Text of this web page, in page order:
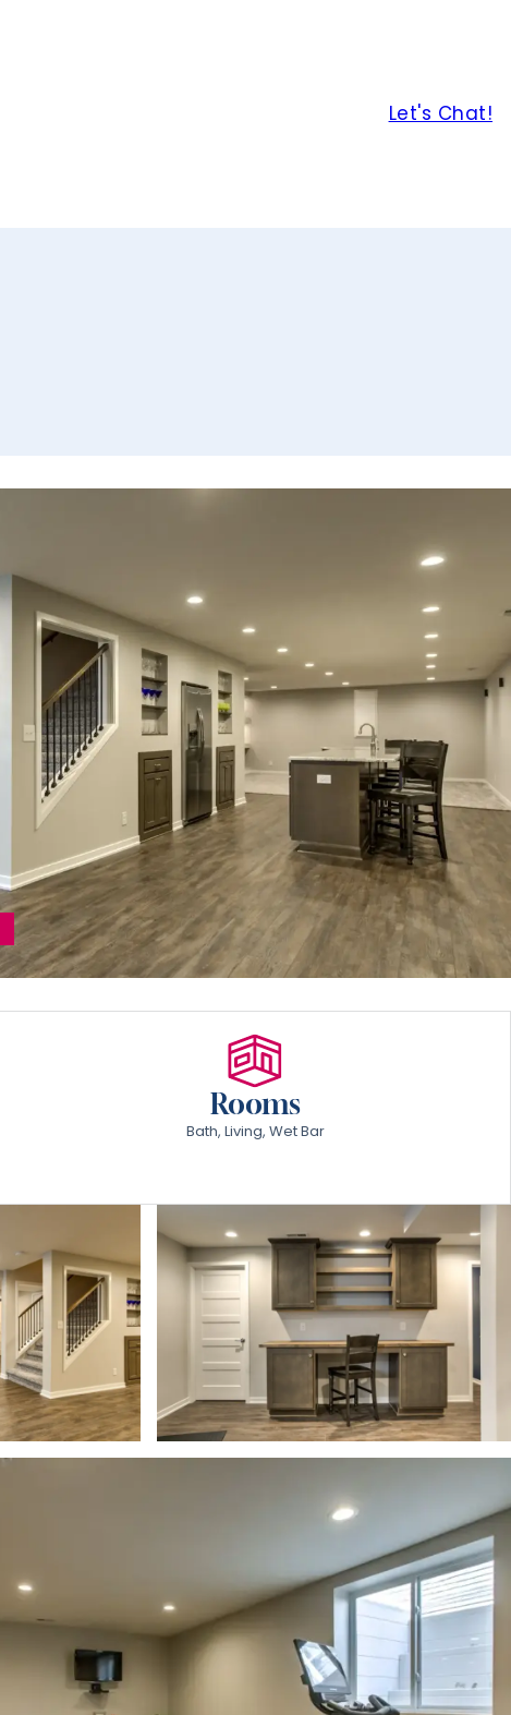
Let's Chat!
Rooms
Bath, Living, Wet Bar